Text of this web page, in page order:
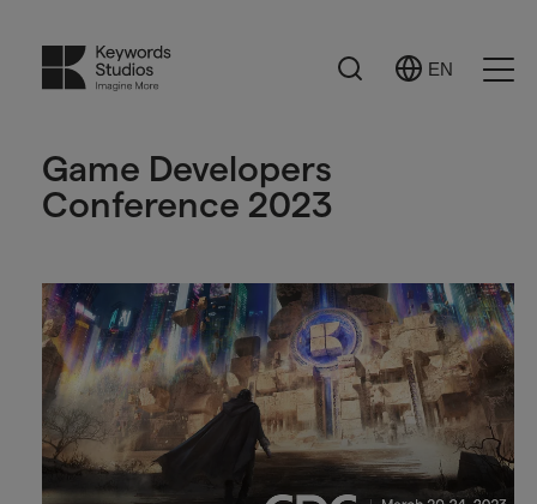
Search
Select
EN
Game Developers
Conference 2023